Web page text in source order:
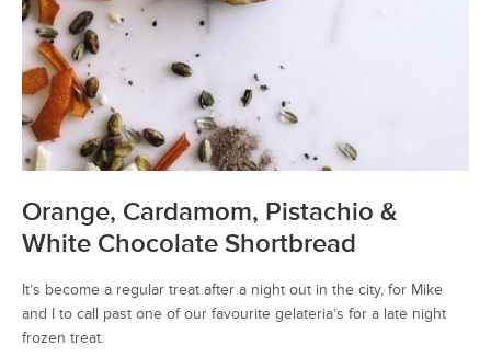
Orange, Cardamom, Pistachio &
White Chocolate Shortbread
It’s become a regular treat after a night out in the city, for Mike
and I to call past one of our favourite gelateria’s for a late night
frozen treat.